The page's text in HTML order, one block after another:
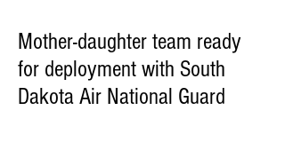
Mother-daughter team ready
for deployment with South
Dakota Air National Guard